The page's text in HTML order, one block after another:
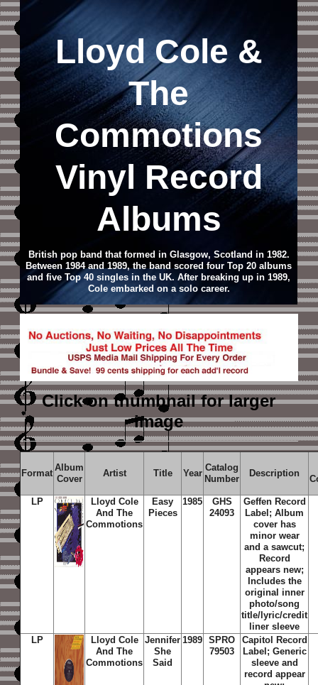
Lloyd Cole &
The
Commotions
Vinyl Record
Albums
British pop band that formed in Glasgow, Scotland in 1982.
Between 1984 and 1989, the band scored four Top 20 albums
and five Top 40 singles in the UK. After breaking up in 1989,
Cole embarked on a solo career.
Click on thumbnailfor larger
image
Format
Album
Cover
Artist Title Year
Catalog
Number
Description
LP
Lloyd Cole
And The
Commotions
Easy
Pieces
1985
GHS
24093
Geffen Record
Label; Album
cover has
minor wear
and a sawcut;
Record
appears new;
Includes the
original inner
photo/song
title/lyric/credit
liner sleeve
LP
Lloyd Cole
And The
Commotions
Jennifer
She
Said
1989
SPRO
79503
Capitol Record
Label; Generic
sleeve and
record appear